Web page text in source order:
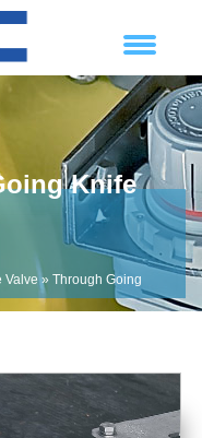
Knife
Valve » Through Going